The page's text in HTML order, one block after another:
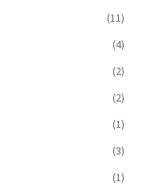
(11)
(4)
(2)
(2)
(1)
(3)
(1)